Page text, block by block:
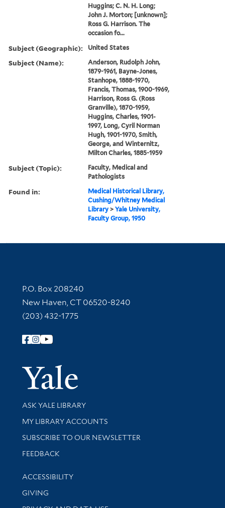
Huggins; C. N. H. Long;
John J. Morton; [unknown];
Ross G. Harrison. The
occasion fo...
Subject (Geographic): United States
Subject (Name):
Anderson, Rudolph John,
1879-1961, Bayne-Jones,
Stanhope, 1888-1970,
Francis, Thomas, 1900-1969,
Harrison, Ross G. (Ross
Granville), 1870-1959,
Huggins, Charles, 1901-
1997, Long, Cyril Norman
Hugh, 1901-1970, Smith,
George, and Winternitz,
Milton Charles, 1885-1959
Subject (Topic):
Faculty, Medical and
Pathologists
Found in:
Medical Historical Library,
Cushing/Whitney Medical
Library >Yale University,
Faculty Group, 1950
Contact Information
P.O. Box 208240
New Haven, CT 06520-8240
(203) 432-1775
Follow Yale Library
Yale
Library Services
ASK YALE LIBRARY
Get research help and support
MY LIBRARY ACCOUNTS
SUBSCRIBE TO OUR NEWSLETTER
Stay updated with library news and events
FEEDBACK
Library Information
ACCESSIBILITY
GIVING